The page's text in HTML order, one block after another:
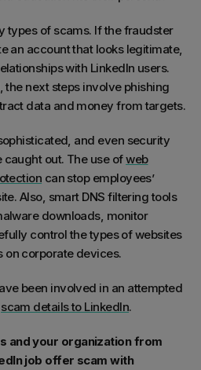
types of scams. If the fraudster
an account that looks legitimate,
with LinkedIn users.
the next steps involve phishing
data and money from targets.
and even security
caught out. The use ofweb
can stop employees’
Also, smart DNS filtering tools
downloads, monitor
control the types of websites
on corporate devices.
been involved in an attempted
scam details to LinkedIn.
and your organization from
job offer scam with